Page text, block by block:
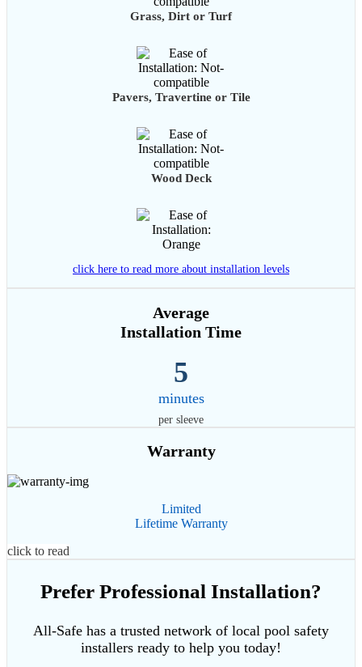
Grass, Dirt or Turf
Pavers, Travertine or Tile
Wood Deck
click here to read more about installation levels
Average
Installation Time
5
minutes
per sleeve
Warranty
Limited
Lifetime Warranty
click to read
Prefer Professional Installation?
All-Safe has a trusted network of local pool safety
installers ready to help you today!